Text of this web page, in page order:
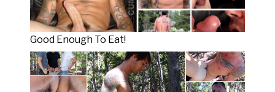
Good Enough To Eat!